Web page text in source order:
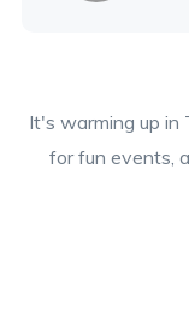
It's warming up in
for fun events,